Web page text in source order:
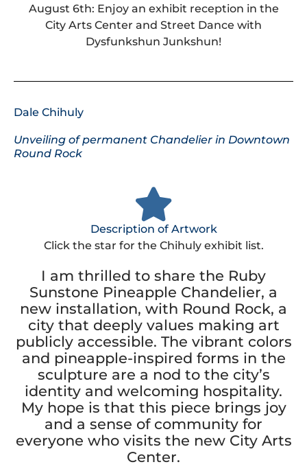
August 6th: Enjoy an exhibit reception in the
City Arts Center and Street Dance with
Dysfunkshun Junkshun!
Dale Chihuly
Unveiling of permanent Chandelier in Downtown
Round Rock
Description of Artwork
Click the star for the Chihuly exhibit list.
I am thrilled to share the Ruby
Sunstone Pineapple Chandelier, a
new installation, with Round Rock, a
city that deeply values making art
publicly accessible. The vibrant colors
and pineapple-inspired forms in the
sculpture are a nod to the city’s
identity and welcoming hospitality.
My hope is that this piece brings joy
and a sense of community for
everyone who visits the new City Arts
Center.